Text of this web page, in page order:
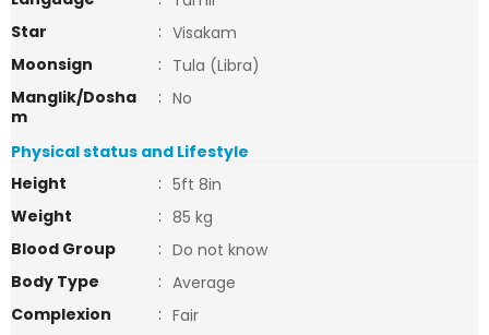
Star
: Visakam
Moonsign
: Tula (Libra)
Manglik/Dosha
m
: No
Physical status and Lifestyle
Height
: 5ft 8in
Weight
: 85 kg
Blood Group
: Do not know
Body Type
: Average
Complexion
: Fair